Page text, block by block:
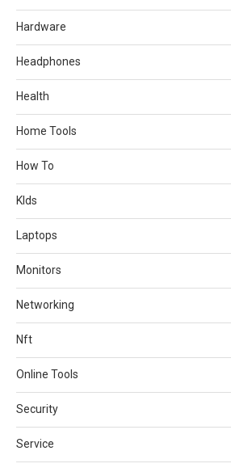
Hardware
Headphones
Health
Home Tools
How To
KIds
Laptops
Monitors
Networking
Nft
Online Tools
Security
Service